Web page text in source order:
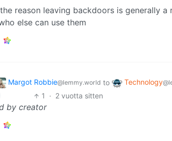
the reason leaving backdoors is generally
else can use them
Margot Robbie@lemmy.world to Technology
1 · 2 vuotta sitten
by creator